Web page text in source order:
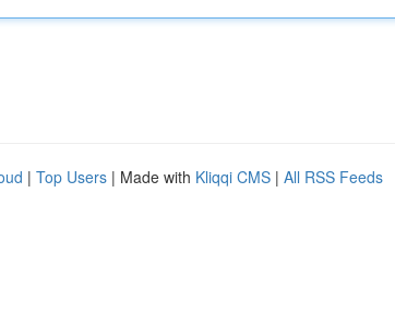
| Top Users | Made with Kliqqi CMS | All RSS Feeds